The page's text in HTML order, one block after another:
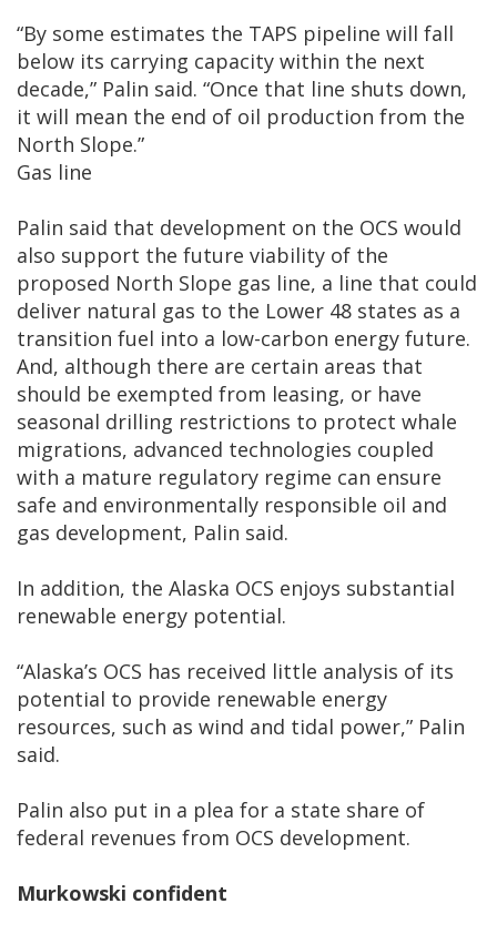
“By some estimates the TAPS pipeline will fall
below its carrying capacity within the next
decade,” Palin said. “Once that line shuts down,
it will mean the end of oil production from the
North Slope.”
Gas line
Palin said that development on the OCS would
also support the future viability of the
proposed North Slope gas line, a line that could
deliver natural gas to the Lower 48 states as a
transition fuel into a low-carbon energy future.
And, although there are certain areas that
should be exempted from leasing, or have
seasonal drilling restrictions to protect whale
migrations, advanced technologies coupled
with a mature regulatory regime can ensure
safe and environmentally responsible oil and
gas development, Palin said.
In addition, the Alaska OCS enjoys substantial
renewable energy potential.
“Alaska’s OCS has received little analysis of its
potential to provide renewable energy
resources, such as wind and tidal power,” Palin
said.
Palin also put in a plea for a state share of
federal revenues from OCS development.
Murkowski confident